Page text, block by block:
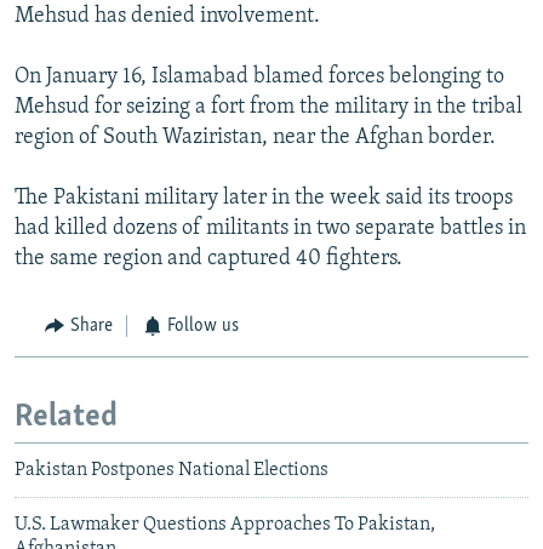
Mehsud has denied involvement.
On January 16, Islamabad blamed forces belonging to
Mehsud for seizing a fort from the military in the tribal
region of South Waziristan, near the Afghan border.
The Pakistani military later in the week said its troops
had killed dozens of militants in two separate battles in
the same region and captured 40 fighters.
Share Follow us
Related
Pakistan Postpones National Elections
U.S. Lawmaker Questions Approaches To Pakistan,